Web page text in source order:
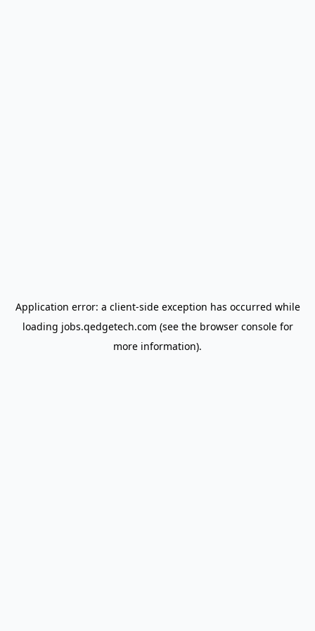
Application error: a client-side exception has occurred while
loading jobs.qedgetech.com (see the browser consolefor
more information).